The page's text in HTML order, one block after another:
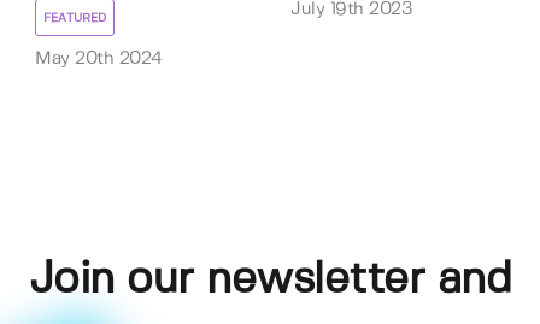
FEATURED
May 20th 2024
July 19th 2023
Join our newsletter and